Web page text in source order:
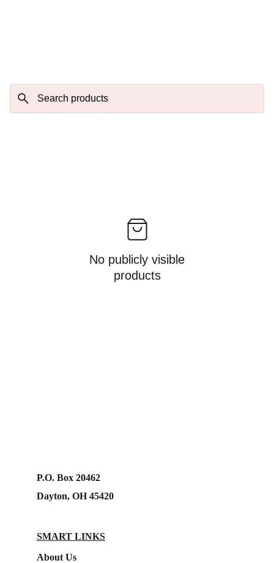
No publicly visible
products
P.O. Box 20462
Dayton, OH 45420
SMART LINKS
About Us